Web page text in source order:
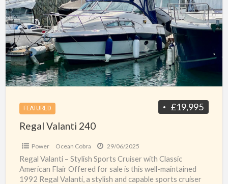
240
FEATURED £19,995
Regal Valanti 240
Power Ocean Cobra 29/06/2025
Regal Valanti – Stylish Sports Cruiser with Classic
American Flair Offered for sale is this well-maintained
1992 Regal Valanti, a stylish and capable sports cruiser